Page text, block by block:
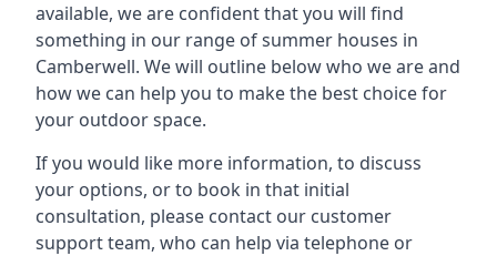
available, we are confident that you will find
something in our range of summer houses in
Camberwell. We will outline below who we are and
how we can help you to make the best choice for
your outdoor space.
If you would like more information, to discuss
your options, or to book in that initial
consultation, please contact our customer
support team, who can help via telephone or